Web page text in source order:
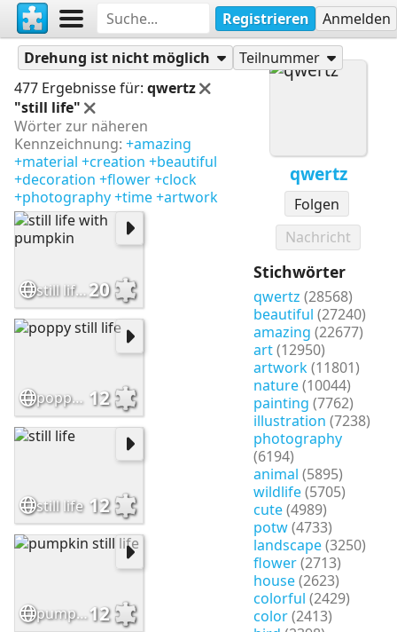
Registrieren Anmelden
qwertz
Folgen
Nachricht
Stichwörter
qwertz (28568)
beautiful (27240)
amazing (22677)
art(12950)
artwork(11801)
nature(10044)
painting (7762)
illustration (7238)
photography
(6194)
animal (5895)
wildlife(5705)
cute(4989)
potw(4733)
landscape(3250)
flower(2713)
house(2623)
colorful (2429)
color(2413)
qwertz
Puzzles
Drehung ist nicht möglich
Teilnummer
477 Ergebnisse für: qwertz
"still life"
Wörter zur näheren
Kennzeichnung: +amazing
+material +creation +beautiful
+decoration +flower+clock
+photography+time+artwork
still life with pumpkin20
poppy still life 12
still life 12
pumpkin still life12